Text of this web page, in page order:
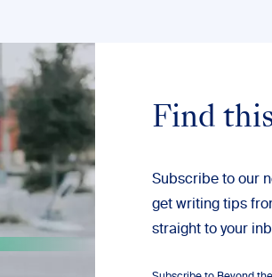
Find
Subscribe to our
get writing tips
straight to your